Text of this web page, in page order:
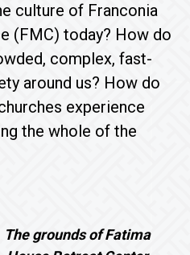
culture of Franconia
(FMC) today? How do
complex, fast-
around us? How do
experience
the whole of the
The grounds of Fatima